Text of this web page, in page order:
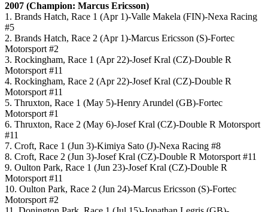
2007 (Champion: Marcus Ericsson)
1. Brands Hatch, Race 1 (Apr 1)-Valle Makela (FIN)-Nexa Racing
#5
2. Brands Hatch, Race 2 (Apr 1)-Marcus Ericsson (S)-Fortec
Motorsport #2
3. Rockingham, Race 1 (Apr 22)-Josef Kral (CZ)-Double R
Motorsport #11
4. Rockingham, Race 2 (Apr 22)-Josef Kral (CZ)-Double R
Motorsport #11
5. Thruxton, Race 1 (May 5)-Henry Arundel (GB)-Fortec
Motorsport #1
6. Thruxton, Race 2 (May 6)-Josef Kral (CZ)-Double R Motorsport
#11
7. Croft, Race 1 (Jun 3)-Kimiya Sato (J)-Nexa Racing #8
8. Croft, Race 2 (Jun 3)-Josef Kral (CZ)-Double R Motorsport #11
9. Oulton Park, Race 1 (Jun 23)-Josef Kral (CZ)-Double R
Motorsport #11
10. Oulton Park, Race 2 (Jun 24)-Marcus Ericsson (S)-Fortec
Motorsport #2